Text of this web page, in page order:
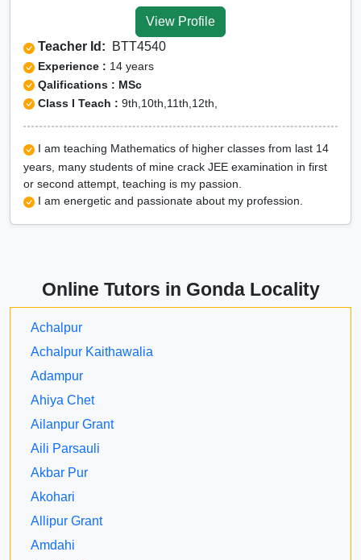
IITJEE online tutors in
CUET Online tuition in
Gonda
Olympiad Online
View Profile
Teacher Id: BTT4540
Experience : 14 years
Qalifications : MSc
Class I Teach : 9th,10th,11th,12th,
I am teaching Mathematics of higher classes from last 14
years, many students of mine crack JEE examination in first
or second attempt, teaching is my passion.
I am energetic and passionate about my profession.
Online Tutors in Gonda Locality
Achalpur
Achalpur Kaithawalia
Adampur
Ahiya Chet
Ailanpur Grant
Aili Parsauli
Akbar Pur
Akohari
Allipur Grant
Amdahi